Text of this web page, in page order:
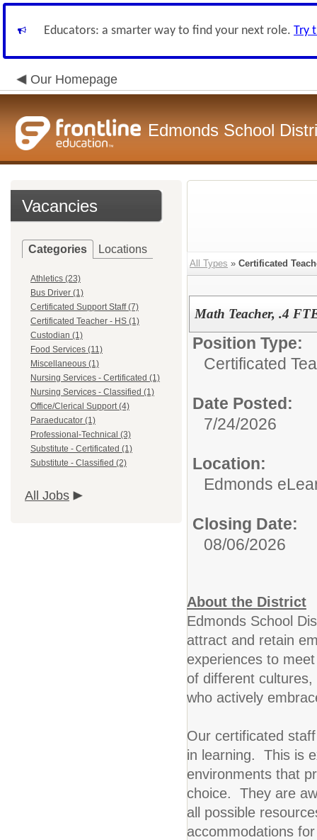
Educators: a smarter way to find your next role. Try
Our Homepage
Edmonds School
Vacancies
Categories Locations
Athletics (23)
Bus Driver (1)
Certificated Support Staff (7)
Certificated Teacher - HS (1)
Custodian (1)
Food Services (11)
Miscellaneous (1)
Nursing Services - Certificated (1)
Nursing Services - Classified (1)
Office/Clerical Support (4)
Paraeducator (1)
Professional-Technical (3)
Substitute - Certificated (1)
Substitute - Classified (2)
All Jobs
All Types » Certificated
Math Teacher, .4
Position Type:
Certificated
Date Posted:
7/24/2026
Location:
Edmonds
Closing Date:
08/06/2026
About the District
Edmonds School
attract and retain
experiences to
of different
who actively
Our certificated
in learning. This is
environments that
choice. They are
all possible
accommodations